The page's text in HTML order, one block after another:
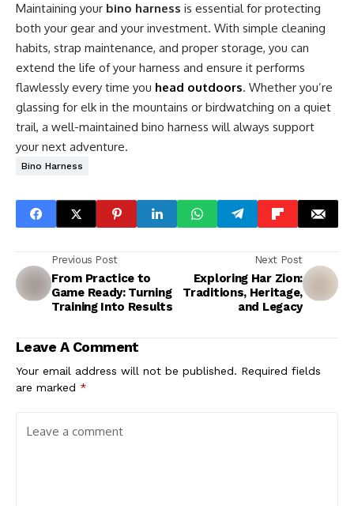
Maintaining your bino harness is essential for protecting
both your gear and your investment. With simple cleaning
habits, strap maintenance, and proper storage, you can
extend the life of your harness and ensure it performs
flawlessly every time you head outdoors. Whether you’re
glassing for elk in the mountains or birdwatching on a quiet
trail, a well-maintained bino harness will always support
your next adventure.
Bino Harness
Previous Post
From Practice to
Game Ready: Turning
Training Into Results
Next Post
Exploring Har Zion:
Traditions, Heritage,
and Legacy
Leave A Comment
Your email address will not be published. Required fields
are marked *